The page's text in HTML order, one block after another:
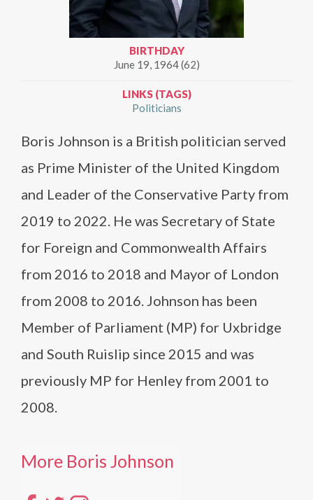
BIRTHDAY
June 19, 1964 (62)
LINKS (TAGS)
Politicians
Boris Johnson is a British politician served
as Prime Minister of the United Kingdom
and Leader of the Conservative Party from
2019 to 2022. He was Secretary of State
for Foreign and Commonwealth Affairs
from 2016 to 2018 and Mayor of London
from 2008 to 2016. Johnson has been
Member of Parliament (MP) for Uxbridge
and South Ruislip since 2015 and was
previously MP for Henley from 2001 to
2008.
More Boris Johnson